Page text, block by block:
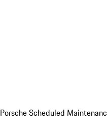
Porsche Scheduled